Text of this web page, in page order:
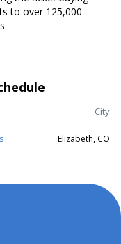
to over 125,000
City
Elizabeth, CO